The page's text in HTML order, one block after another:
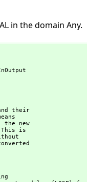
in the domain Any.
their
the new
is